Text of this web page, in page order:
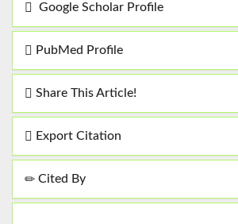
Google Scholar Profile
PubMed Profile
Share This Article!
Export Citation
Cited By